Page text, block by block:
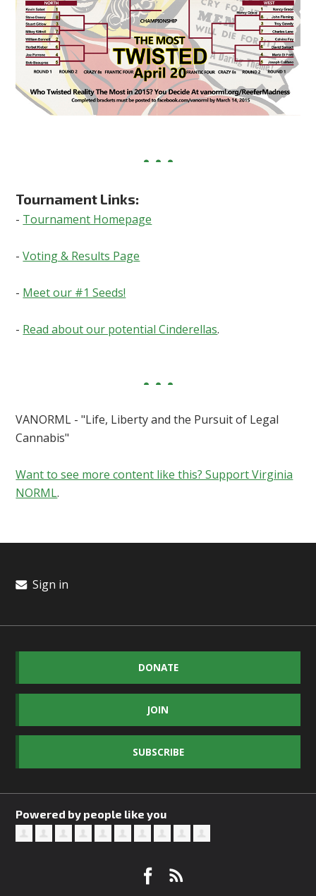
Tournament Links:
- Tournament Homepage
-Voting & Results Page
- Meet our #1 Seeds!
- Read about our potential Cinderellas.
VANORML - "Life, Liberty and the Pursuit of Legal
Cannabis"
Want to see more content like this? Support Virginia
NORML.
Sign in
DONATE
JOIN
SUBSCRIBE
Powered by people like you